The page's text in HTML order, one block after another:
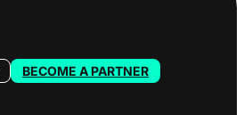
BECOME A PARTNER